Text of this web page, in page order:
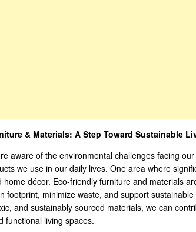
& Materials: A Step Toward Sustainable
aware of the environmental challenges facing
we use in our daily lives. One area where
home décor. Eco-friendly furniture and materials
footprint, minimize waste, and support
and sustainably sourced materials, we can
functional living spaces.